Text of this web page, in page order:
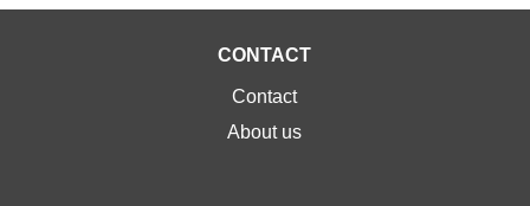
CONTACT
Contact
About us